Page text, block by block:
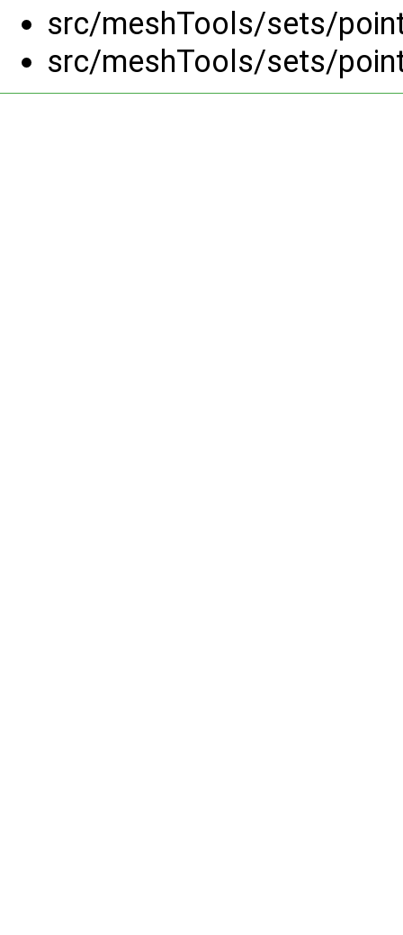
src/meshTools/sets/
src/meshTools/sets/